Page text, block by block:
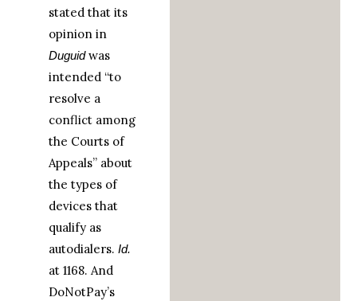
stated that its
opinion in
Duguidwas
intended “to
resolve a
conflict among
the Courts of
Appeals” about
the types of
devices that
qualify as
autodialers. Id.
at 1168. And
DoNotPay’s